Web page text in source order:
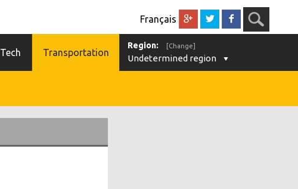
Français
Tech Transportation
Region: [Change]
Undetermined region